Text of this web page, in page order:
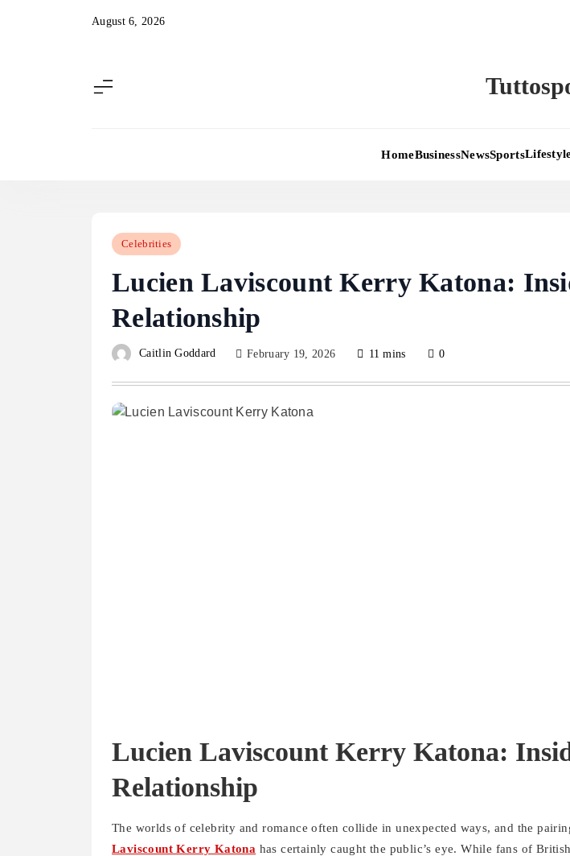
August 6, 2026
HomeBusinessNewsSports
Celebrities
Lucien Laviscount Kerry Katona:
Relationship
Caitlin Goddard February 19, 2026 11 mins 0
Lucien Laviscount Kerry Katona:
Relationship
The worlds of celebrity and romance often collide in unexpected ways, and the
Laviscount Kerry Katona has certainly caught the public’s eye. While fans of